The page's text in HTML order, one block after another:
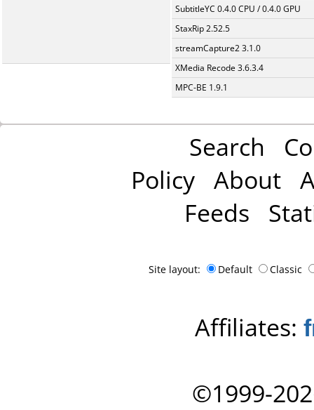
SubtitleYC 0.4.0 CPU / 0.4.0 GPU
StaxRip 2.52.5
streamCapture2 3.1.0
XMedia Recode 3.6.3.4
MPC-BE 1.9.1
Search
Policy About
Feeds
Site layout: Default Classic
Affiliates:
©1999-